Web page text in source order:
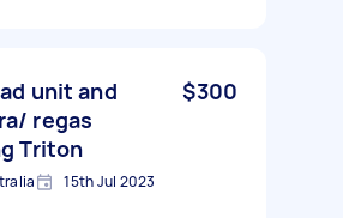
unit and
regas
Triton
$300
15th Jul 2023